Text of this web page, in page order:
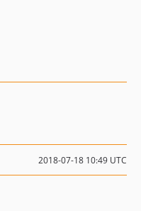
2018-07-18 10:49 UTC